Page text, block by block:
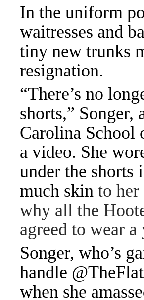
In the uniform
waitresses and
tiny new trunks
resignation.
“There’s no
shorts,”
Carolina School
a video. She
under the shorts
much skin to
why all the
agreed to wear
Songer, who’s
handle
when she